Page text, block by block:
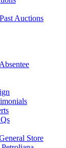
Auctions
Store